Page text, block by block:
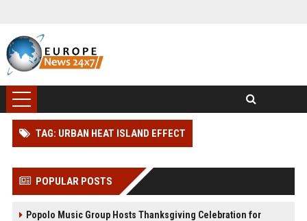
TAG: URBAN HEAT ISLAND EFFECT
POPULAR POSTS
Popolo Music Group Hosts Thanksgiving Celebration for